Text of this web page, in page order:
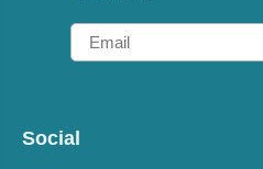
Email
Social